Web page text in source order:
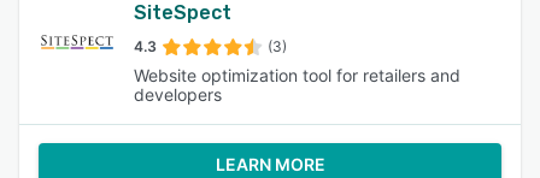
SiteSpect
4.3 (3)
Website optimization tool for retailers and
developers
LEARN MORE